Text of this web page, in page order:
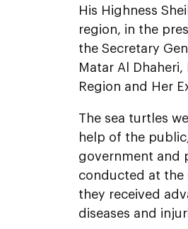
His Highness
region, in the
the Secretary
Matar Al
Region and Her
The sea turtles
help of the
government and
conducted at the
they received
diseases and